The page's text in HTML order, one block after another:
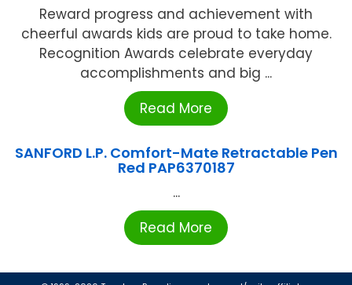
Reward progress and achievement with
cheerful awards kids are proud to take home.
Recognition Awards celebrate everyday
accomplishments and big ...
Read More
SANFORD L.P. Comfort-Mate Retractable Pen
Red PAP6370187
...
Read More